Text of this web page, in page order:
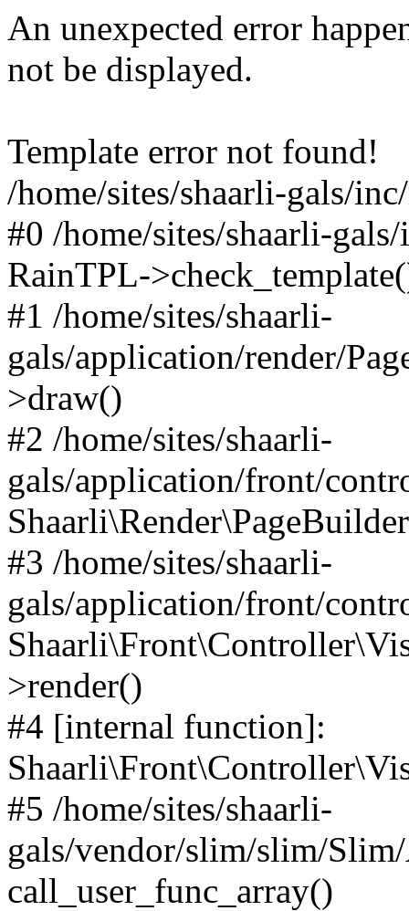
An unexpected error
not be displayed.
Template error not found!
/home/sites/shaarli-gals/
#0 /home/sites/shaarli-
RainTPL-
#1 /home/sites/shaarli-
gals/application/render/
>draw()
#2 /home/sites/shaarli-
gals/application/front/
#3 /home/sites/shaarli-
gals/application/front/
>render()
#4 [internal function]:
#5 /home/sites/shaarli-
gals/vendor/slim/slim/
call_user_func_array()